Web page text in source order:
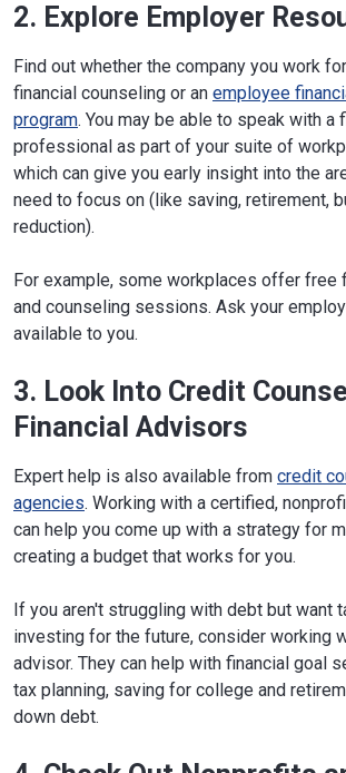
2. Explore Employer
Find out whether the company you work
financial counseling or an employee
program. You may be able to speak with a
professional as part of your suite of
which can give you early insight into the
need to focus on (like saving, retirement,
reduction).
For example, some workplaces offer free
and counseling sessions. Ask your
available to you.
3. Look Into Credit
Financial Advisors
Expert help is also available from credit
agencies. Working with a certified,
can help you come up with a strategy for
creating a budget that works for you.
If you aren't struggling with debt but want
investing for the future, consider working
advisor. They can help with financial goal
tax planning, saving for college and
down debt.